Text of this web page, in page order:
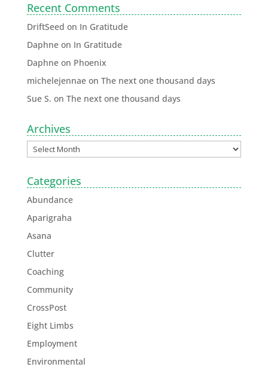
Recent Comments
DriftSeed on In Gratitude
Daphneon In Gratitude
Daphneon Phoenix
michelejennaeon The next one thousand days
Sue S. on The next one thousand days
Archives
Categories
Abundance
Aparigraha
Asana
Clutter
Coaching
Community
CrossPost
Eight Limbs
Employment
Environmental